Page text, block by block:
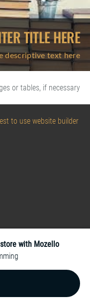
TITLE HERE
descriptive text here.
or tables, if necessary.
to use website builder.
with Mozello